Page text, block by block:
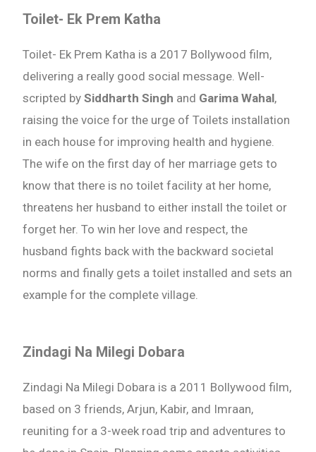
Toilet- Ek Prem Katha
Toilet- Ek Prem Katha is a 2017 Bollywood film,
delivering a really good social message. Well-
scripted bySiddharth Singh and Garima Wahal,
raising the voice for the urge of Toilets installation
in each house for improving health and hygiene.
The wife on the first day of her marriage gets to
know that there is no toilet facility at her home,
threatens her husband to either install the toilet or
forget her. To win her love and respect, the
husband fights back with the backward societal
norms and finally gets a toilet installed and sets an
example for the complete village.
Zindagi Na Milegi Dobara
Zindagi Na Milegi Dobara is a 2011 Bollywood film,
based on 3 friends, Arjun, Kabir, and Imraan,
reuniting for a 3-week road trip and adventures to